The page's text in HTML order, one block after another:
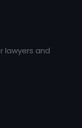
lawyers and